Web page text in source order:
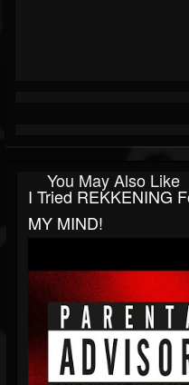
You May Also Like
I Tried REKKENING
MY MIND!